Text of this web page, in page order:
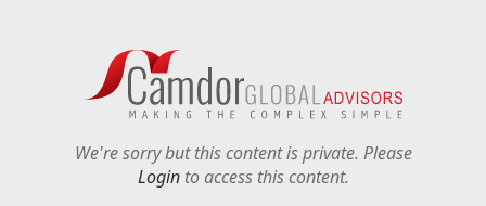
We're sorry but this content is private. Please
Loginto access this content.